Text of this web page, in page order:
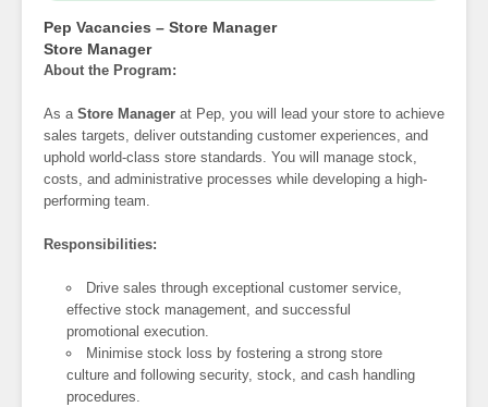
Pep Vacancies – Store Manager
Store Manager
About the Program:
As a Store Manager at Pep, you will lead your store to achieve
sales targets, deliver outstanding customer experiences, and
uphold world-class store standards. You will manage stock,
costs, and administrative processes while developing a high-
performing team.
Responsibilities:
Drive sales through exceptional customer service,
effective stock management, and successful
promotional execution.
Minimise stock loss by fostering a strong store
culture and following security, stock, and cash handling
procedures.